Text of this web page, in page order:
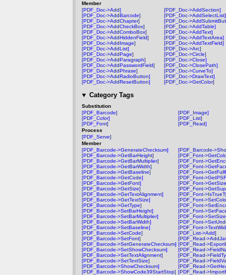
Member
[PDF_Doc->Add]
[PDF_Doc->AddBarcode]
[PDF_Doc->AddChapter]
[PDF_Doc->AddCheckBox]
[PDF_Doc->AddComboBox]
[PDF_Doc->AddHiddenField]
[PDF_Doc->AddImage]
[PDF_Doc->AddList]
[PDF_Doc->AddPage]
[PDF_Doc->AddParagraph]
[PDF_Doc->AddPasswordField]
[PDF_Doc->AddPhrase]
[PDF_Doc->AddRadioButton]
[PDF_Doc->AddResetButton]
[PDF_Doc->AddSection]
[PDF_Doc->AddSelectList]
[PDF_Doc-
[PDF_Doc->AddTable]
[PDF_Doc->AddText]
[PDF_Doc->AddTextArea]
[PDF_Doc->AddTextField]
[PDF_Doc->Arc]
[PDF_Doc->Circle]
[PDF_Doc->Close]
[PDF_Doc->ClosePath]
[PDF_Doc->CurveTo]
[PDF_Doc->DrawText]
[PDF_Doc->GetColor]
▼ Category Tags
Substitution
[PDF_Barcode]
[PDF_Color]
[PDF_Font]
[PDF_Image]
[PDF_List]
[PDF_Read]
Process
[PDF_Serve]
Member
[PDF_Barcode->GenerateChecksum]
[PDF_Barcode->GetBarHeight]
[PDF_Barcode->GetBarMultiplier]
[PDF_Barcode->GetBarWidth]
[PDF_Barcode->GetBaseline]
[PDF_Barcode->GetCode]
[PDF_Barcode->GetFont]
[PDF_Barcode->GetSize]
[PDF_Barcode->GetTextAlignment]
[PDF_Barcode->GetTextSize]
[PDF_Barcode->GetType]
[PDF_Barcode->SetBarHeight]
[PDF_Barcode->SetBarMultiplier]
[PDF_Barcode->SetBarWidth]
[PDF_Barcode->SetBaseline]
[PDF_Barcode->SetCode]
[PDF_Barcode->SetFont]
[PDF_Barcode->SetGenerateChecksum]
[PDF_Barcode->SetShowChecksum]
[PDF_Barcode->SetTextAlignment]
[PDF_Barcode->SetTextSize]
[PDF_Barcode->ShowChecksum]
[PDF_Barcode->ShowCode39StartStop]
[PDF_Barcode-
[PDF_Font-
[PDF_Font-
[PDF_Font-
[PDF_Font-
[PDF_Font-
[PDF_Font-
[PDF_Font-
[PDF_Font-
[PDF_Font-
[PDF_Font-
[PDF_Font-
[PDF_Font-
[PDF_Font-
[PDF_Font-
[PDF_List->Add]
[PDF_Read-
[PDF_Read-
[PDF_Read-
[PDF_Read-
[PDF_Read-
[PDF_Read-
[PDF_Read-